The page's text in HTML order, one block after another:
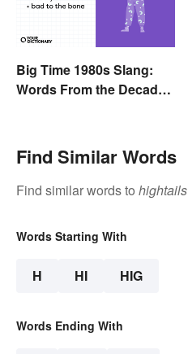
Big Time 1980s Slang:
Words From the Decade
Find Similar Words
Find similar words to hightails
Words Starting With
H HI HIG
Words Ending With